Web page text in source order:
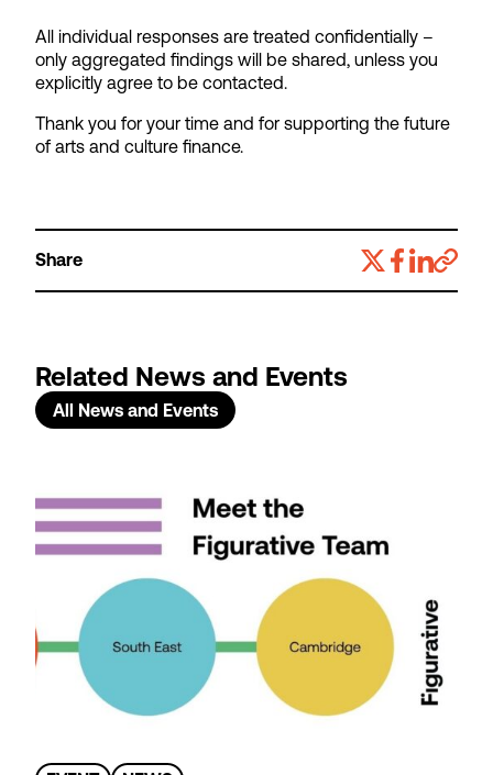
All individual responses are treated confidentially –
only aggregated findings will be shared, unless you
explicitly agree to be contacted.
Thank you for your time and for supporting the future
of arts and culture finance.
Share
Related News and Events
All News and Events